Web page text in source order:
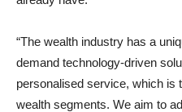
“The wealth industry has a
demand technology-driven
personalised service, which is
wealth segments. We aim to